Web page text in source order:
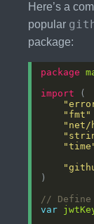
Here’s a
popular
package:
package
import
"fmt"
"net/
// Define
var